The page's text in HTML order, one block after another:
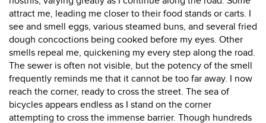
attract me, leading me closer to their food stands or carts. I
see and smell eggs, various steamed buns, and several fried
dough concoctions being cooked before my eyes. Other
smells repeal me, quickening my every step along the road.
The sewer is often not visible, but the potency of the smell
frequently reminds me that it cannot be too far away. I now
reach the corner, ready to cross the street. The sea of
bicycles appears endless as I stand on the corner
attempting to cross the immense barrier. Though hundreds